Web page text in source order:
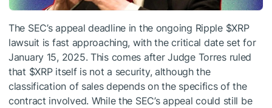
The SEC’s appeal deadline in the ongoing Ripple $XRP
lawsuit is fast approaching, with the critical date set for
January 15, 2025. This comes after Judge Torres ruled
that $XRPitself is not a security, although the
classification of sales depends on the specifics of the
contract involved. While the SEC’s appeal could still be